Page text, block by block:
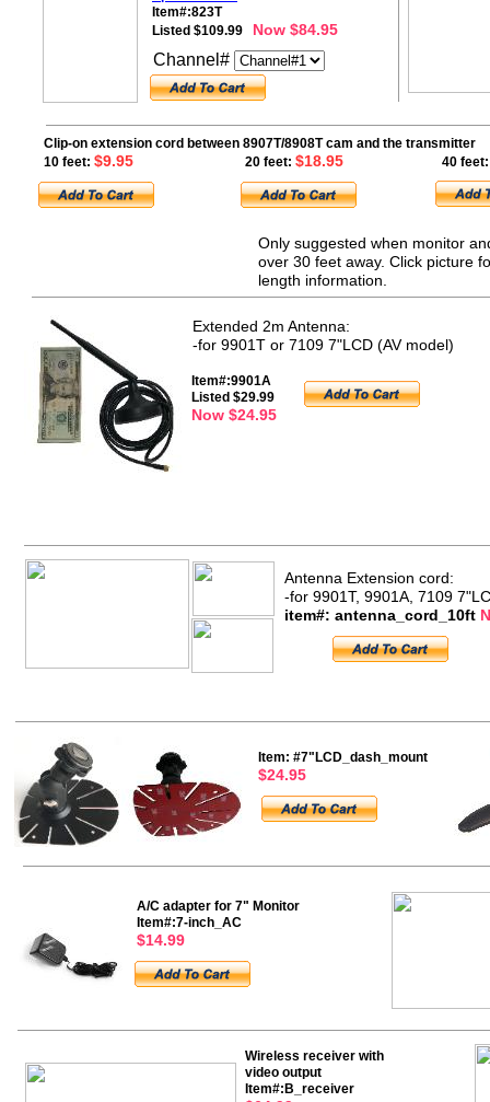
Clip-on extension cord between 8907T/8908T cam and the transmitter
10 feet: $9.95 20 feet: $18.95 40 feet:
Only suggested when monitor
over 30 feet away. Click picture
length information.
A/C adapter for 7" Monitor
Item#:7-inch_AC
$14.99
Extended 2m Antenna:
-for 9901T or 7109 7"LCD (AV model)
Item#:9901A
Listed $29.99
Now $24.95
Item#:823T
Listed $109.99 Now $84.95
Channel#
Antenna Extension cord:
-for 9901T, 9901A, 7109
item#: antenna_cord_10ft
Item: #7"LCD_dash_mount
$24.95
Wireless receiver with
video output
Item#:B_receiver